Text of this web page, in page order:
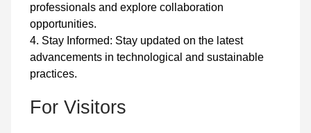
professionals and explore collaboration
opportunities.
4. Stay Informed: Stay updated on the latest
advancements in technological and sustainable
practices.
For Visitors